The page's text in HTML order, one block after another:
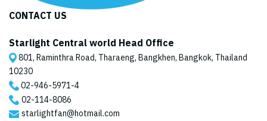
CONTACT US
Starlight Central world Head Office
801, Raminthra Road, Tharaeng, Bangkhen, Bangkok, Thailand
10230
02-946-5971-4
02-114-8086
starlightfan@hotmail.com